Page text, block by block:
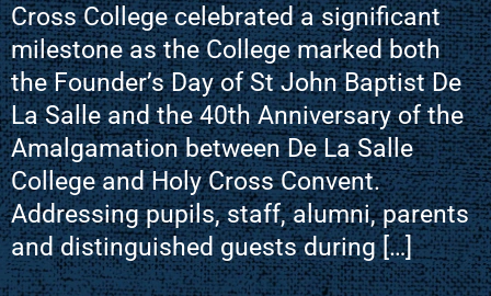
Cross College celebrated a significant
milestone as the College marked both
the Founder’s Day of St John Baptist De
La Salle and the 40th Anniversary of the
Amalgamation between De La Salle
College and Holy Cross Convent.
Addressing pupils, staff, alumni, parents
and distinguished guests during […]